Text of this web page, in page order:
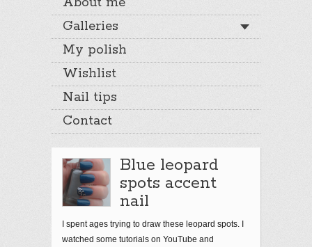
Galleries
My polish
Wishlist
Nail tips
Contact
Blue leopard
spots accent
nail
I spent ages trying to draw these leopard spots. I
watched some tutorials on YouTube and